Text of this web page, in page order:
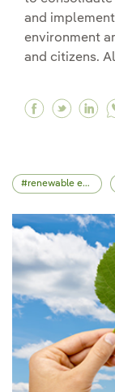
and
environment
and citizens.
renewable energy